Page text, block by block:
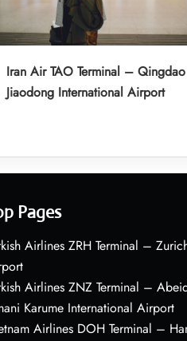
Iran Air TAO Terminal – Qingdao
Jiaodong International Airport
Pages
Airlines ZRH Terminal –
Airlines ZNZ Terminal –
Karume International Airport
Airlines DOH Terminal –